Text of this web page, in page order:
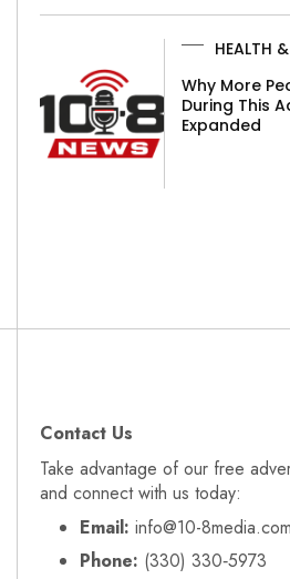
HEALTH
Why More
During This
Expanded
Contact Us
Take advantage of our free
and connect with us today:
Email: info@10-8media.com
Phone: (330) 330‑5973